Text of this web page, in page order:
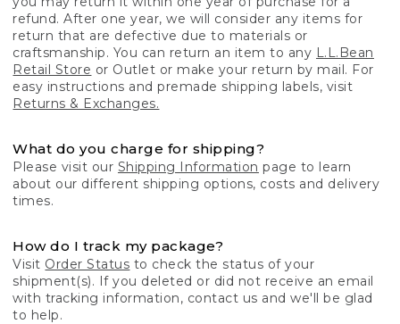
refund. After one year, we will consider any items for
return that are defective due to materials or
craftsmanship. You can return an item to any L.L.Bean
Retail Store or Outlet or make your return by mail. For
easy instructions and premade shipping labels, visit
Returns & Exchanges.
What do you charge for shipping?
Please visit our Shipping Information page to learn
about our different shipping options, costs and delivery
times.
How do I track my package?
Visit Order Status to check the status of your
shipment(s). If you deleted or did not receive an email
with tracking information, contact us and we'll be glad
to help.